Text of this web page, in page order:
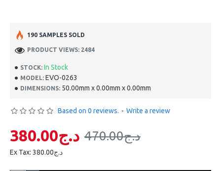
STOCK: In Stock
MODEL: EVO-0263
DIMENSIONS: 50.00mm x 0.00mm x 0.00mm
190 SAMPLES SOLD
PRODUCT VIEWS: 2484
Based on 0 reviews. - Write a review
380.00د.ج 470.00د.ج
Ex Tax: 380.00د.ج